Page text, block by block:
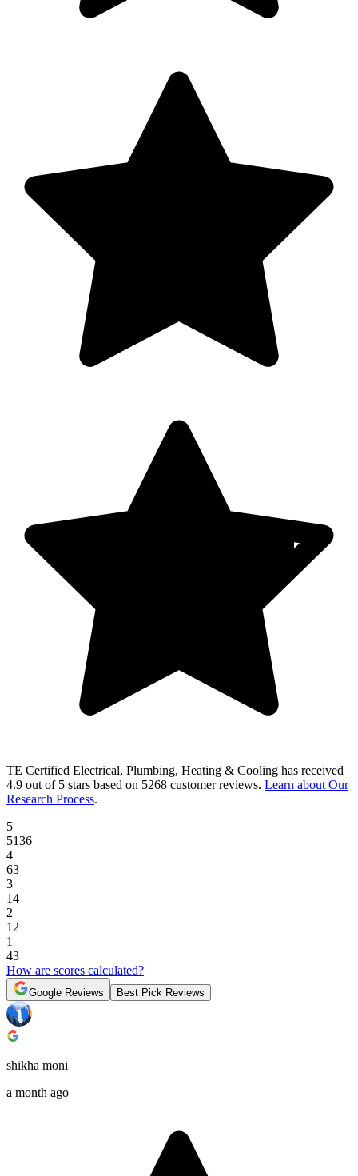
TE Certified Electrical, Plumbing, Heating & Cooling has received
4.9 out of 5 stars based on 5268 customer reviews. Learn about Our
Research Process.
5
5136
4
63
3
14
2
12
1
43
How are scores calculated?
Google Reviews Best Pick Reviews
shikha moni
a month ago